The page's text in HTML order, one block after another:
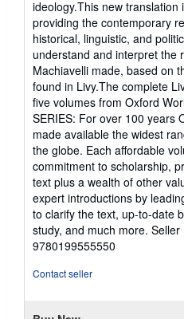
ideology.This new translation
providing the contemporary
historical, linguistic, and
understand and interpret the
Machiavelli made, based on
found in Livy.The complete
five volumes from Oxford
SERIES: For over 100 years
made available the widest
the globe. Each affordable
commitment to scholarship,
text plus a wealth of other
expert introductions by
to clarify the text, up-to-date
study, and much more. Seller
9780199555550
Contact seller